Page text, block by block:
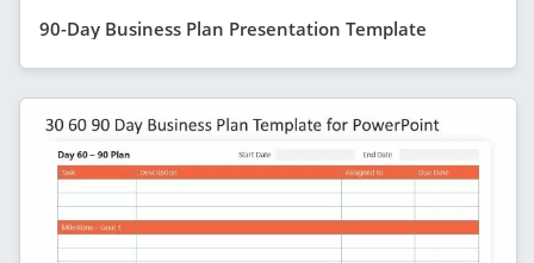
90-Day Business Plan Presentation Template